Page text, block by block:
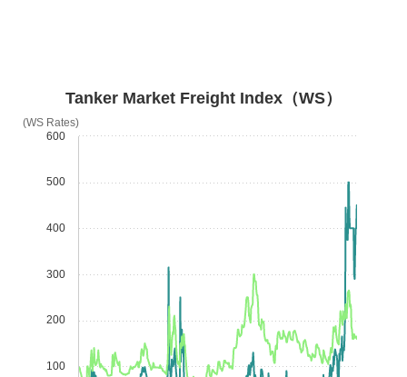
Tanker Market Freight Index（WS）
100
200
300
400
500
600
(WS Rates)